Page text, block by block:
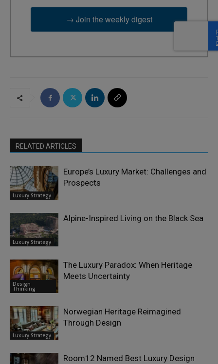
→ Join the weekly digest
RELATED ARTICLES
Luxury Strategy
Europe’s Luxury Market: Challenges and
Prospects
Luxury Strategy
Alpine-Inspired Living on the Black Sea
Design
Thinking
The Luxury Paradox: When Heritage
Meets Uncertainty
Luxury Strategy
Norwegian Heritage Reimagined
Through Design
Room12 Named Best Luxury Design